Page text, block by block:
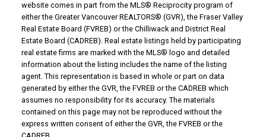
website comes in part from the MLS® Reciprocity program of
either the Greater Vancouver REALTORS® (GVR), the Fraser Valley
Real Estate Board (FVREB) or the Chilliwack and District Real
Estate Board (CADREB). Real estate listings held by participating
real estate firms are marked with the MLS® logo and detailed
information about the listing includes the name of the listing
agent. This representation is based in whole or part on data
generated by either the GVR, the FVREB or the CADREB which
assumes no responsibility for its accuracy. The materials
contained on this page may not be reproduced without the
express written consent of either the GVR, the FVREB or the